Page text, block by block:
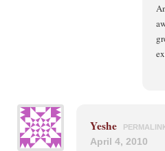
Yeshe
April 4, 2010